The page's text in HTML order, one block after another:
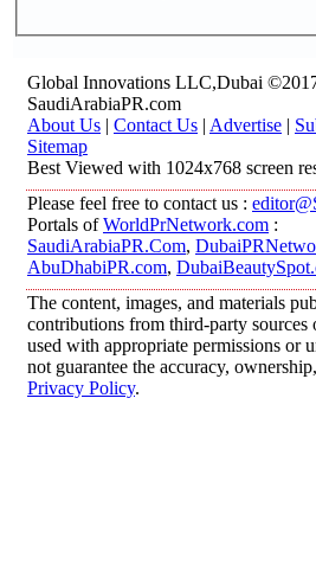
Global Innovations LLC,Dubai
SaudiArabiaPR.com
About Us | Contact Us | Advertise |
Sitemap
Best Viewed with 1024x768 screen
Please feel free to contact us :
Portals ofWorldPrNetwork.com :
SaudiArabiaPR.Com,
AbuDhabiPR.com,
The content, images, and materials
contributions from third-party sources
used with appropriate permissions or
not guarantee the accuracy,
Privacy Policy.